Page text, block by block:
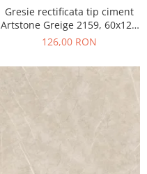
Gresie rectificata tip ciment
Artstone Greige 2159, 60x120
cm, gri, bej, finisaj mat
126,00 RON